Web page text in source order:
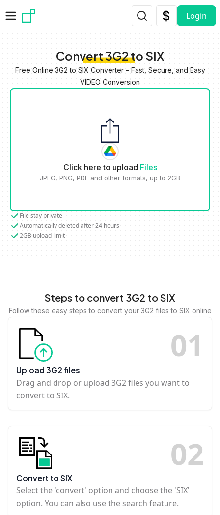
Login
Convert 3G2 to SIX
Free Online 3G2 to SIX Converter – Fast, Secure, and Easy
VIDEO Conversion
Click here to upload Files
JPEG, PNG, PDF and other formats, up to 2GB
File stay private
Automatically deleted after 24 hours
2GB upload limit
Steps to convert 3G2 to SIX
Follow these easy steps to convert your 3G2 files to SIX online
01
Upload 3G2 files
Drag and drop or upload 3G2 files you want to
convert to SIX.
02
Convert to SIX
Select the 'convert' option and choose the 'SIX'
option. You can also use the search feature.